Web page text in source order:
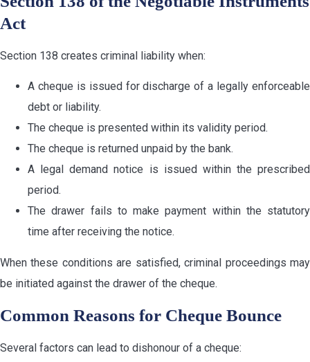
Act
Section 138 creates criminal liability when:
A cheque is issued for discharge of a legally enforceable
debt or liability.
The cheque is presented within its validity period.
The cheque is returned unpaid by the bank.
A legal demand notice is issued within the prescribed
period.
The drawer fails to make payment within the statutory
time after receiving the notice.
When these conditions are satisfied, criminal proceedings may
be initiated against the drawer of the cheque.
Common Reasons for Cheque Bounce
Several factors can lead to dishonour of a cheque: